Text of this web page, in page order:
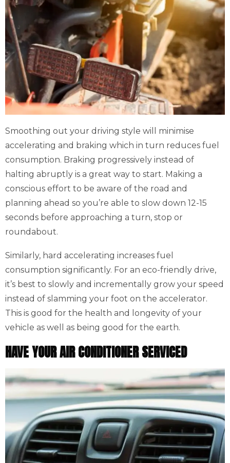
Smoothing out your driving style will minimise
accelerating and braking which in turn reduces fuel
consumption. Braking progressively instead of
halting abruptly is a great way to start. Making a
conscious effort to be aware of the road and
planning ahead so you’re able to slow down 12-15
seconds before approaching a turn, stop or
roundabout.
Similarly, hard accelerating increases fuel
consumption significantly. For an eco-friendly drive,
it’s best to slowly and incrementally grow your speed
instead of slamming your foot on the accelerator.
This is good for the health and longevity of your
vehicle as well as being good for the earth.
HAVE YOUR AIR CONDITIONER SERVICED